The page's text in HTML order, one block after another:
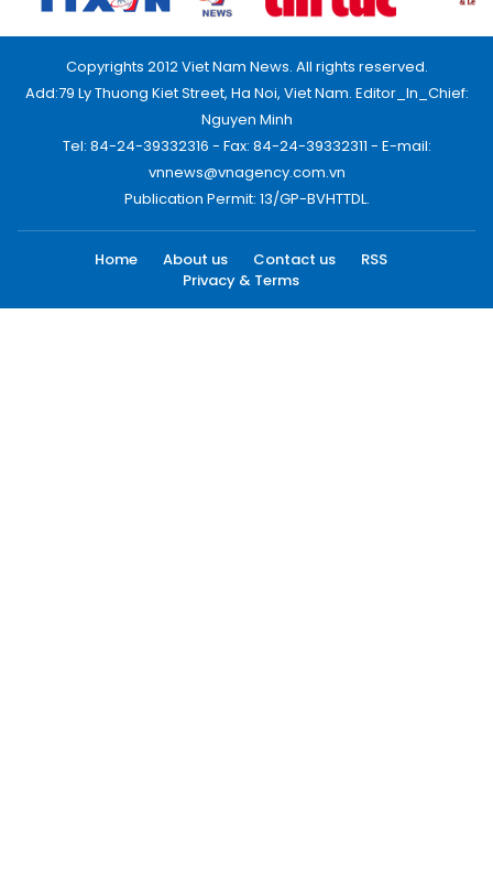
Copyrights 2012 Viet Nam News. All rights reserved.
Add:79 Ly Thuong Kiet Street, Ha Noi, Viet Nam. Editor_In_Chief:
Nguyen Minh
Tel: 84-24-39332316 - Fax: 84-24-39332311 - E-mail:
vnnews@vnagency.com.vn
Publication Permit: 13/GP-BVHTTDL.
Home About us Contact us
RSS
Privacy & Terms